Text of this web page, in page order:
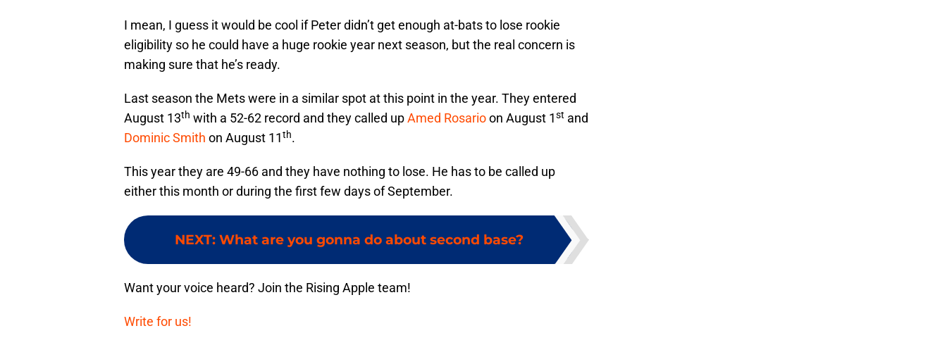
I mean, I guess it would be cool if Peter didn’t get enough at-bats to lose rookie
eligibility so he could have a huge rookie year next season, but the real concern is
making sure that he’s ready.
Last season the Mets were in a similar spot at this point in the year. They entered
August 13th with a 52-62 record and they called upAmed Rosarioon August 1st and
Dominic Smith on August 11th.
This year they are 49-66 and they have nothing to lose. He has to be called up
either this month or during the first few days of September.
NEXT: What are you gonna do about second base?
Want your voice heard? Join the Rising Apple team!
Write for us!